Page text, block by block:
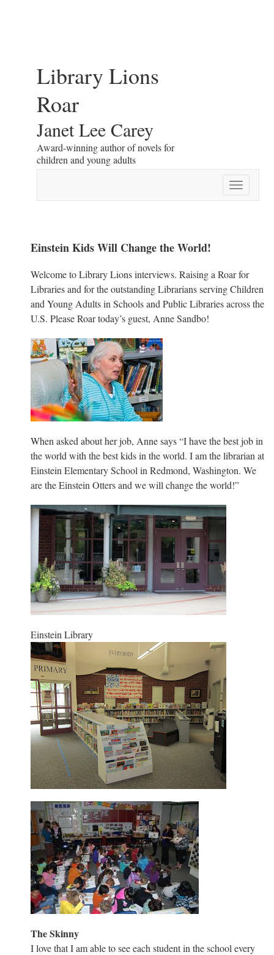
Library Lions
Roar
Janet Lee Carey
Award-winning author of novels for
children and young adults
Toggle
Einstein Kids Will Change the World!
Welcome to Library Lions interviews. Raising a Roar for
Libraries and for the outstanding Librarians serving Children
and Young Adults in Schools and Public Libraries across the
U.S. Please Roar today’s guest, Anne Sandbo!
When asked about her job, Anne says “I have the best job in
the world with the best kids in the world. I am the librarian at
Einstein Elementary School in Redmond, Washington. We
are the Einstein Otters and we will change the world!”
Einstein Library
The Skinny
I love that I am able to see each student in the school every